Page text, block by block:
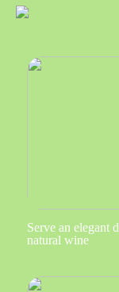
Serve an elegant
natural wine